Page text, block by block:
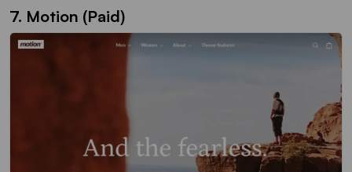
7. Motion (Paid)